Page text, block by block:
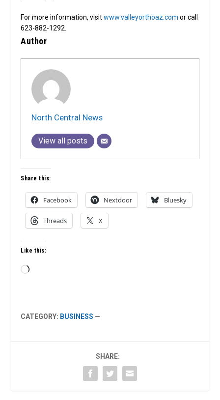
For more information, visitwww.valleyorthoaz.com or call
623-882-1292.
Author
North Central News
View all posts
Share this:
Facebook Nextdoor Bluesky
Threads X
Like this:
Loading…
CATEGORY: BUSINESS —
SHARE: